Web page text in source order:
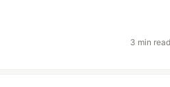
3 min read